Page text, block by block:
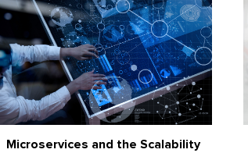
Microservices and the Scalability